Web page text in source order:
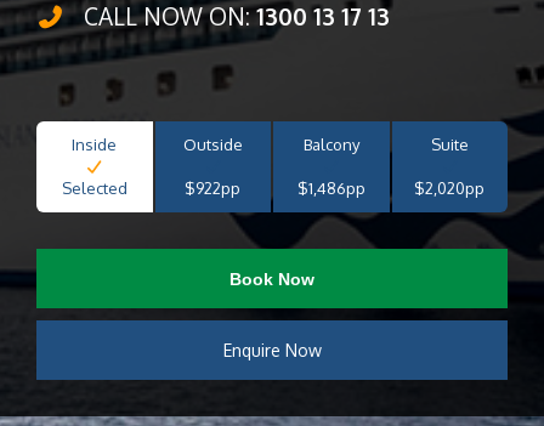
CALL NOW ON:1300 13 17 13
Inside
Selected
Outside
$922pp
Balcony
$1,486pp
Suite
$2,020pp
Book Now
Enquire Now